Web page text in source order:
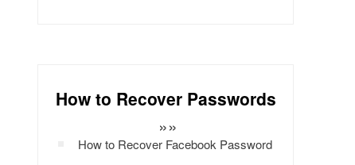
How to Recover Passwords
»»
How to Recover Facebook Password